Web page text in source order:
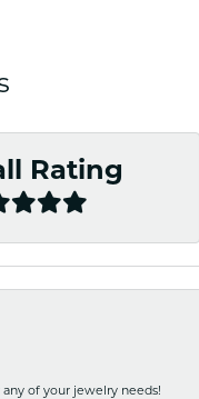
Rating
of your jewelry needs!